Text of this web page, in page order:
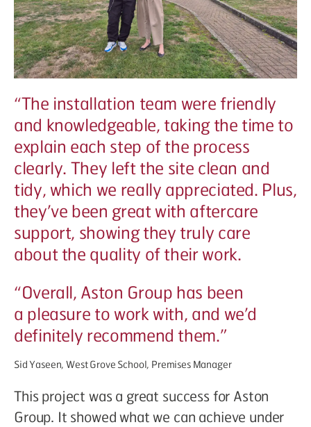
“The installation team were friendly
and knowledgeable, taking the time to
explain each step of the process
clearly. They left the site clean and
tidy, which we really appreciated. Plus,
they’ve been great with aftercare
support, showing they truly care
about the quality of their work.
“Overall, Aston Group has been
a pleasure to work with, and we’d
definitely recommend them.”
Sid Yaseen, West Grove School, Premises Manager
This project was a great success for Aston
Group. It showed what we can achieve under